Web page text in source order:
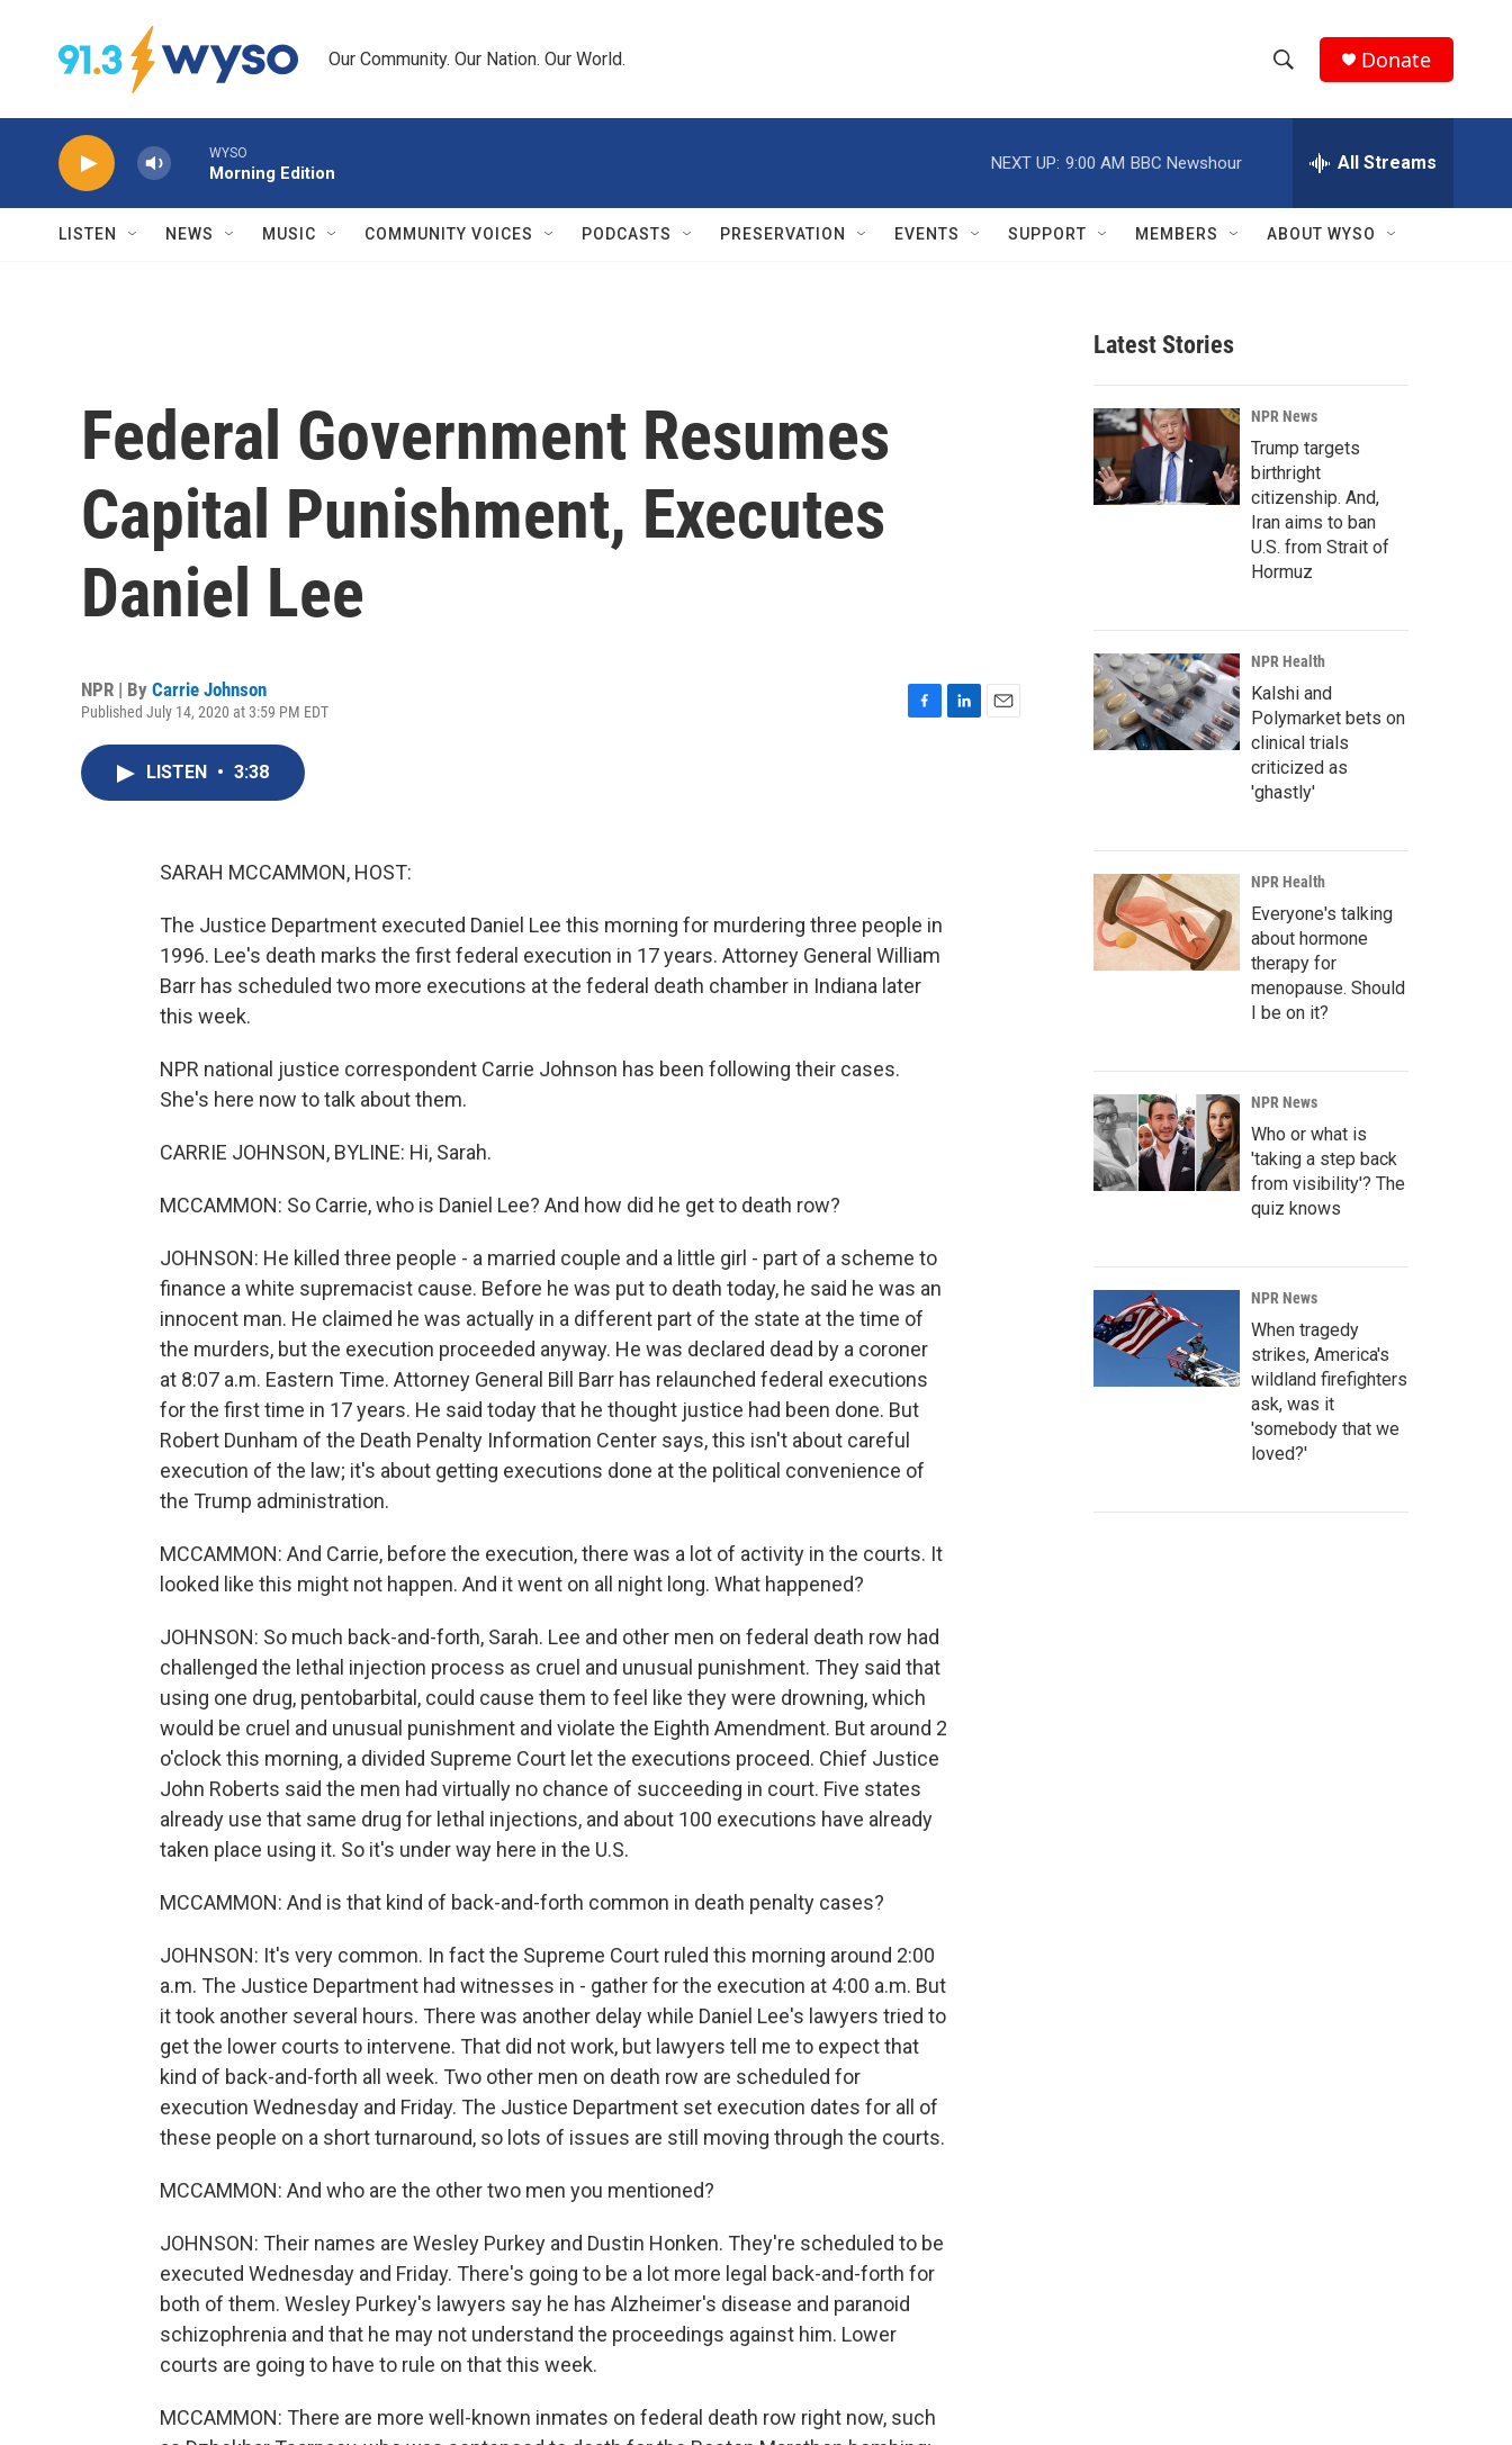
Our Community. Our Nation. Our World.
h
w
r
c
h
e
h
Q
Donate
WYSO
Morning Edition
NEXT UP: 9:00 AM BBC Newshour All Streams
LISTEN NEWS MUSIC COMMUNITY VOICES PODCASTS PRESERVATION EVENTS SUPPORT MEMBERS ABOUT WYSO
Federal Government Resumes
Capital Punishment, Executes
Daniel Lee
NPR | By Carrie Johnson
Published July 14, 2020 at 3:59 PM EDT
LISTEN • 3:38
SARAH MCCAMMON, HOST:
The Justice Department executed Daniel Lee this morning for murdering three people in
1996. Lee's death marks the first federal execution in 17 years. Attorney General William
Barr has scheduled two more executions at the federal death chamber in Indiana later
this week.
NPR national justice correspondent Carrie Johnson has been following their cases.
She's here now to talk about them.
CARRIE JOHNSON, BYLINE: Hi, Sarah.
MCCAMMON: So Carrie, who is Daniel Lee? And how did he get to death row?
JOHNSON: He killed three people - a married couple and a little girl - part of a scheme to
finance a white supremacist cause. Before he was put to death today, he said he was an
innocent man. He claimed he was actually in a different part of the state at the time of
the murders, but the execution proceeded anyway. He was declared dead by a coroner
at 8:07 a.m. Eastern Time. Attorney General Bill Barr has relaunched federal executions
for the first time in 17 years. He said today that he thought justice had been done. But
Robert Dunham of the Death Penalty Information Center says, this isn't about careful
execution of the law; it's about getting executions done at the political convenience of
the Trump administration.
MCCAMMON: And Carrie, before the execution, there was a lot of activity in the courts. It
looked like this might not happen. And it went on all night long. What happened?
JOHNSON: So much back-and-forth, Sarah. Lee and other men on federal death row had
challenged the lethal injection process as cruel and unusual punishment. They said that
using one drug, pentobarbital, could cause them to feel like they were drowning, which
would be cruel and unusual punishment and violate the Eighth Amendment. But around 2
o'clock this morning, a divided Supreme Court let the executions proceed. Chief Justice
John Roberts said the men had virtually no chance of succeeding in court. Five states
already use that same drug for lethal injections, and about 100 executions have already
taken place using it. So it's under way here in the U.S.
MCCAMMON: And is that kind of back-and-forth common in death penalty cases?
JOHNSON: It's very common. In fact the Supreme Court ruled this morning around 2:00
a.m. The Justice Department had witnesses in - gather for the execution at 4:00 a.m. But
it took another several hours. There was another delay while Daniel Lee's lawyers tried to
get the lower courts to intervene. That did not work, but lawyers tell me to expect that
kind of back-and-forth all week. Two other men on death row are scheduled for
execution Wednesday and Friday. The Justice Department set execution dates for all of
these people on a short turnaround, so lots of issues are still moving through the courts.
MCCAMMON: And who are the other two men you mentioned?
JOHNSON: Their names are Wesley Purkey and Dustin Honken. They're scheduled to be
executed Wednesday and Friday. There's going to be a lot more legal back-and-forth for
both of them. Wesley Purkey's lawyers say he has Alzheimer's disease and paranoid
schizophrenia and that he may not understand the proceedings against him. Lower
courts are going to have to rule on that this week.
MCCAMMON: There are more well-known inmates on federal death row right now, such
Latest Stories
NPR News
Trump targets
birthright
citizenship. And,
Iran aims to ban
U.S. from Strait of
Hormuz
NPR Health
Kalshi and
Polymarket bets on
clinical trials
criticized as
'ghastly'
NPR Health
Everyone's talking
about hormone
therapy for
menopause. Should
I be on it?
NPR News
Who or what is
'taking a step back
from visibility'? The
quiz knows
NPR News
When tragedy
strikes, America's
wildland firefighters
ask, was it
'somebody that we
loved?'